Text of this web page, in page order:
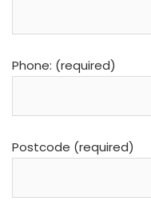
Phone: (required)
Postcode (required)